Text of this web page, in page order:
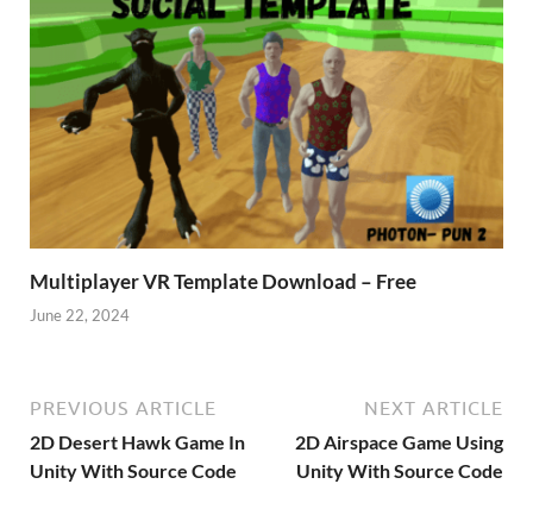
Multiplayer VR Template Download – Free
June 22, 2024
PREVIOUS ARTICLE
2D Desert Hawk Game In
Unity With Source Code
NEXT ARTICLE
2D Airspace Game Using
Unity With Source Code